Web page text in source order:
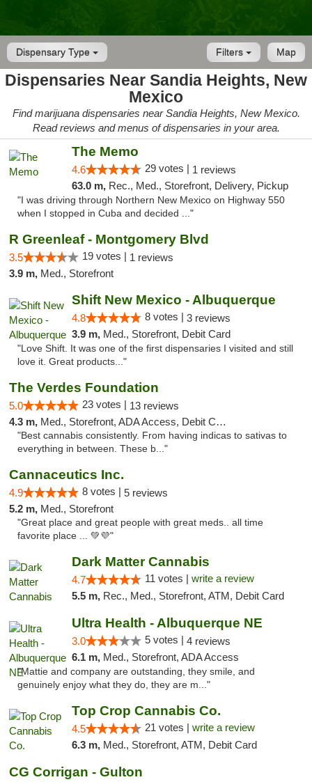
Dispensary Type Map
Filters
Dispensaries Near Sandia Heights, New
Mexico
Find marijuana dispensaries near Sandia Heights, New Mexico.
Read reviews and menus of dispensaries in your area.
The Memo
4.6 29 votes | 1 reviews
63.0 m, Rec., Med., Storefront, Delivery, Pickup
"I was driving through Northern New Mexico on Highway 550
when I stopped in Cuba and decided ..."
R Greenleaf - Montgomery Blvd
3.5 19 votes | 1 reviews
3.9 m, Med., Storefront
Shift New Mexico - Albuquerque
4.8 8 votes | 3 reviews
3.9 m, Med., Storefront, Debit Card
"Love Shift. It was one of the first dispensaries I visited and still
love it. Great products..."
The Verdes Foundation
5.0 23 votes | 13 reviews
4.3 m, Med., Storefront, ADA Access, Debit Card, Pickup
"Best cannabis consistently. From having indicas to sativas to
everything in between. These b..."
Cannaceutics Inc.
4.9 8 votes | 5 reviews
5.2 m, Med., Storefront
"Great place and great people with great meds.. all time
favorite place ... 💚💜"
Dark Matter Cannabis
4.7 11 votes | write a review
5.5 m, Rec., Med., Storefront, ATM, Debit Card
Ultra Health - Albuquerque NE
3.0 5 votes | 4 reviews
6.1 m, Med., Storefront, ADA Access
"Mattie and company are outstanding, they smile, and
genuinely enjoy what they do, they are m..."
Top Crop Cannabis Co.
4.5 21 votes | write a review
6.3 m, Med., Storefront, ATM, Debit Card
CG Corrigan - Gulton